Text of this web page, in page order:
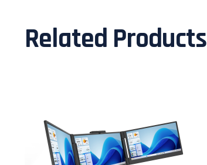
Related Products